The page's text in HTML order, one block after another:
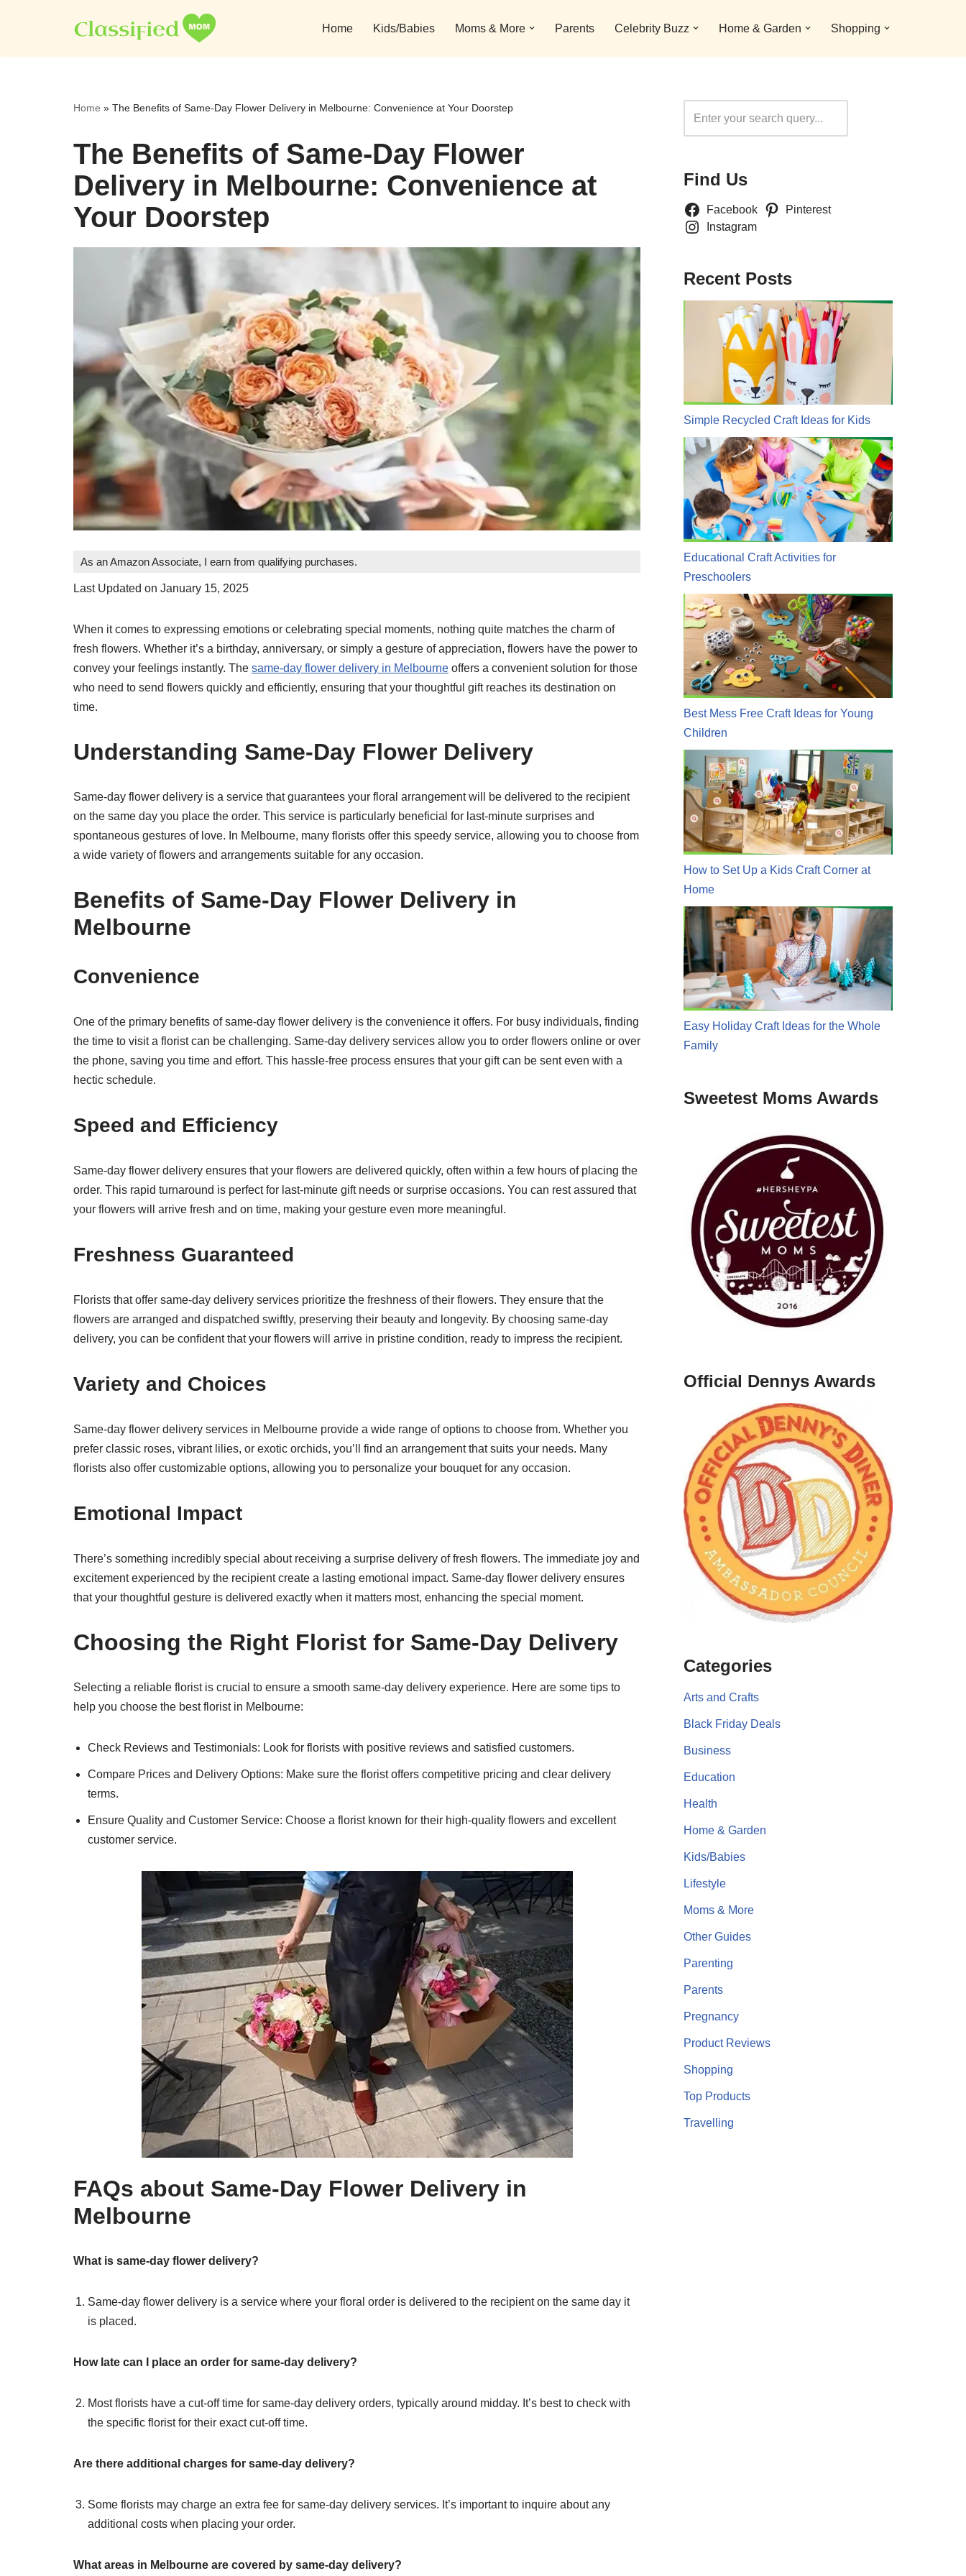
to
Home Kids/Babies Moms & More Parents Celebrity Buzz Home & Garden Shopping
Home » The Benefits of Same-Day Flower Delivery in Melbourne: Convenience at Your Doorstep
The Benefits of Same-Day Flower
Delivery in Melbourne: Convenience at
Your Doorstep
As an Amazon Associate, I earn from qualifying purchases.
Last Updated on January 15, 2025
When it comes to expressing emotions or celebrating special moments, nothing quite matches the charm of
fresh flowers. Whether it’s a birthday, anniversary, or simply a gesture of appreciation, flowers have the power to
convey your feelings instantly. The same-day flower delivery in Melbourne offers a convenient solution for those
who need to send flowers quickly and efficiently, ensuring that your thoughtful gift reaches its destination on
time.
Understanding Same-Day Flower Delivery
Same-day flower delivery is a service that guarantees your floral arrangement will be delivered to the recipient
on the same day you place the order. This service is particularly beneficial for last-minute surprises and
spontaneous gestures of love. In Melbourne, many florists offer this speedy service, allowing you to choose from
a wide variety of flowers and arrangements suitable for any occasion.
Benefits of Same-Day Flower Delivery in
Melbourne
Convenience
One of the primary benefits of same-day flower delivery is the convenience it offers. For busy individuals, finding
the time to visit a florist can be challenging. Same-day delivery services allow you to order flowers online or over
the phone, saving you time and effort. This hassle-free process ensures that your gift can be sent even with a
hectic schedule.
Speed and Efficiency
Same-day flower delivery ensures that your flowers are delivered quickly, often within a few hours of placing the
order. This rapid turnaround is perfect for last-minute gift needs or surprise occasions. You can rest assured that
your flowers will arrive fresh and on time, making your gesture even more meaningful.
Freshness Guaranteed
Florists that offer same-day delivery services prioritize the freshness of their flowers. They ensure that the
flowers are arranged and dispatched swiftly, preserving their beauty and longevity. By choosing same-day
delivery, you can be confident that your flowers will arrive in pristine condition, ready to impress the recipient.
Variety and Choices
Same-day flower delivery services in Melbourne provide a wide range of options to choose from. Whether you
prefer classic roses, vibrant lilies, or exotic orchids, you’ll find an arrangement that suits your needs. Many
florists also offer customizable options, allowing you to personalize your bouquet for any occasion.
Emotional Impact
There’s something incredibly special about receiving a surprise delivery of fresh flowers. The immediate joy and
excitement experienced by the recipient create a lasting emotional impact. Same-day flower delivery ensures
that your thoughtful gesture is delivered exactly when it matters most, enhancing the special moment.
Choosing the Right Florist for Same-Day Delivery
Selecting a reliable florist is crucial to ensure a smooth same-day delivery experience. Here are some tips to
help you choose the best florist in Melbourne:
Check Reviews and Testimonials: Look for florists with positive reviews and satisfied customers.
Compare Prices and Delivery Options: Make sure the florist offers competitive pricing and clear delivery
terms.
Ensure Quality and Customer Service: Choose a florist known for their high-quality flowers and excellent
customer service.
FAQs about Same-Day Flower Delivery in
Melbourne
What is same-day flower delivery?
Same-day flower delivery is a service where your floral order is delivered to the recipient on the same day it
is placed.
How late can I place an order for same-day delivery?
Most florists have a cut-off time for same-day delivery orders, typically around midday. It’s best to check with
the specific florist for their exact cut-off time.
Are there additional charges for same-day delivery?
Some florists may charge an extra fee for same-day delivery services. It’s important to inquire about any
additional costs when placing your order.
What areas in Melbourne are covered by same-day delivery?
Find Us
Facebook
Pinterest
Instagram
Recent Posts
Simple Recycled Craft Ideas for Kids
Educational Craft Activities for
Preschoolers
Best Mess Free Craft Ideas for Young
Children
How to Set Up a Kids Craft Corner at
Home
Easy Holiday Craft Ideas for the Whole
Family
Sweetest Moms Awards
Official Dennys Awards
Categories
Arts and Crafts
Black Friday Deals
Business
Education
Health
Home & Garden
Kids/Babies
Lifestyle
Moms & More
Other Guides
Parenting
Parents
Pregnancy
Product Reviews
Shopping
Top Products
Travelling